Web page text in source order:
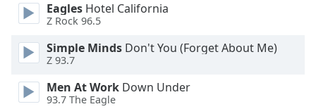
Size
Eagles Hotel California
Z Rock 96.5
Simple Minds Don't You (Forget About Me)
Z 93.7
Men At Work Down Under
93.7 The Eagle